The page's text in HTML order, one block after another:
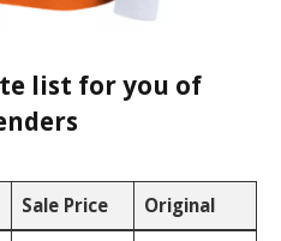
list for you of
Sale Price Original